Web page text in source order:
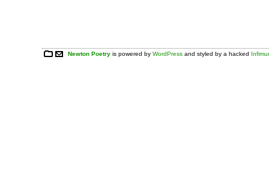
Newton Poetry is powered byWordPress and styled by a hacked